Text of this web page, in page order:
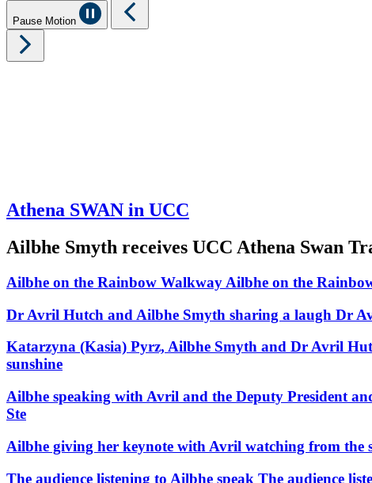
Pause Motion
Athena SWAN in UCC
Ailbhe Smyth receives UCC Athena Swan
Ailbhe on the Rainbow Walkway Ailbhe on the
Dr Avril Hutch and Ailbhe Smyth sharing a laugh Dr
Katarzyna (Kasia) Pyrz, Ailbhe Smyth and Dr Avril
sunshine
Ailbhe speaking with Avril and the Deputy President
Ste
Ailbhe giving her keynote with Avril watching from the
The audience listening to Ailbhe speak The audience